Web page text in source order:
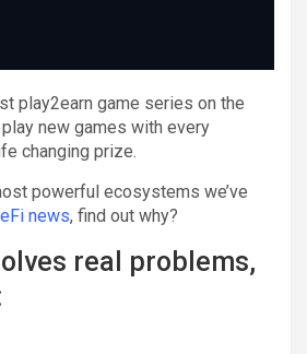
play2earn game series on the
play new games with every
changing prize.
powerful ecosystems we’ve
news, find out why?
real problems,